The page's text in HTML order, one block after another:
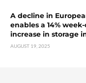
A decline in
enables a 14%
increase in storage
AUGUST 19, 2025